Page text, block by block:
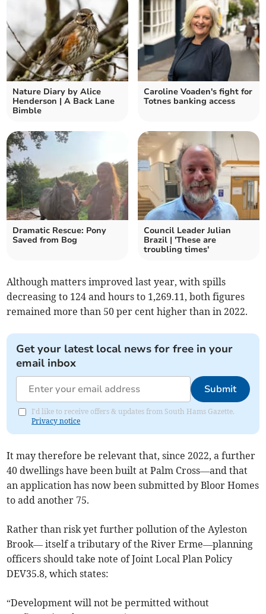
Nature Diary by Alice
Henderson | A Back Lane
Bimble
Caroline Voaden's fight for
Totnes banking access
Dramatic Rescue: Pony
Saved from Bog
Council Leader Julian
Brazil | 'These are
troubling times'
Although matters improved last year, with spills
decreasing to 124 and hours to 1,269.11, both figures
remained more than 50 per cent higher than in 2022.
Get your latest local news for free in your
email inbox
Submit
I'd like to receive offers & updates from South Hams Gazette.
Privacy notice
It may therefore be relevant that, since 2022, a further
40 dwellings have been built at Palm Cross—and that
an application has now been submitted by Bloor Homes
to add another 75.
Rather than risk yet further pollution of the Ayleston
Brook— itself a tributary of the River Erme—planning
officers should take note of Joint Local Plan Policy
DEV35.8, which states:
“Development will not be permitted without